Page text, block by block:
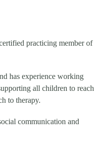
practicing member of
has experience working
all children to reach
to therapy.
communication and